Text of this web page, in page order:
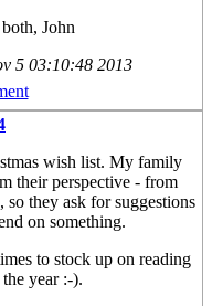
John
5 03:10:48 2013
wish list. My family
their perspective - from
they ask for suggestions
on something.
to stock up on reading
year :-).